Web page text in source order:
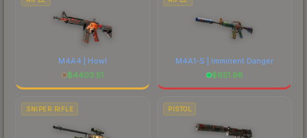
M4A4 | Howl
$4403.51
M4A1-S | Imminent Danger
$651.98
SNIPER RIFLE PISTOL